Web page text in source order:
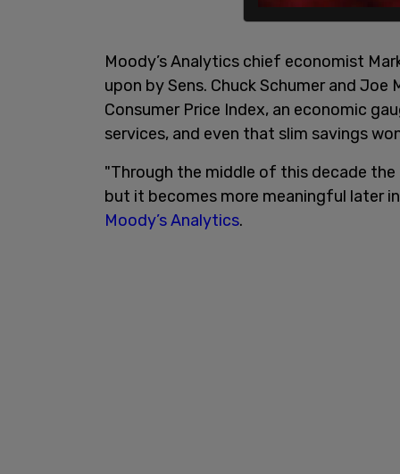
Moody’s Analytics chief economist
upon by Sens. Chuck Schumer and
Consumer Price Index, an economic
services, and even that slim savings
"Through the middle of this decade
but it becomes more meaningful later
Moody’s Analytics.